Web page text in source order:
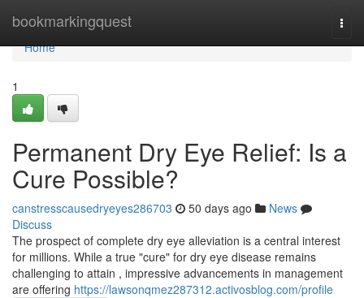
bookmarkingquest
Home
Home
1
Permanent Dry Eye Relief: Is a
Cure Possible?
canstresscausedryeyes286703 50 days ago
News
Discuss
The prospect of complete dry eye alleviation is a central interest
for millions. While a true "cure" for dry eye disease remains
challenging to attain , impressive advancements in management
are offering https://lawsonqmez287312.activosblog.com/profile